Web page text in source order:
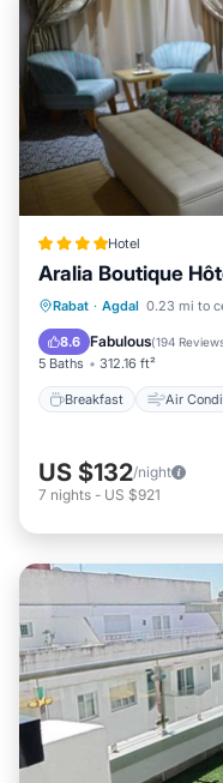
Hotel
Aralia Boutique
Rabat · Agdal 0.23 mi to
8.6 Fabulous(194
5 Baths 312.16 ft²
Breakfast Air
Breakfast
Child Friendly
US $132/night
7 nights - US $921